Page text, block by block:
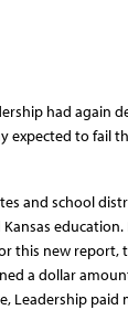
had again
to fail
and school
this new report,
a dollar
Leadership